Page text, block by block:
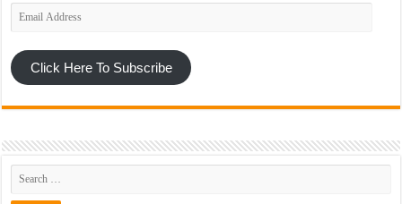
Email
Address
Click Here To Subscribe